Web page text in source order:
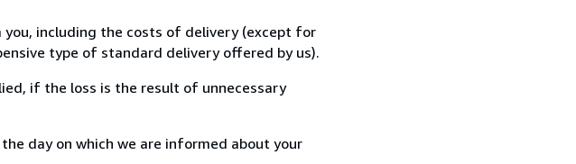
including the costs of delivery (except for
type of standard delivery offered by us).
if the loss is the result of unnecessary
day on which we are informed about your